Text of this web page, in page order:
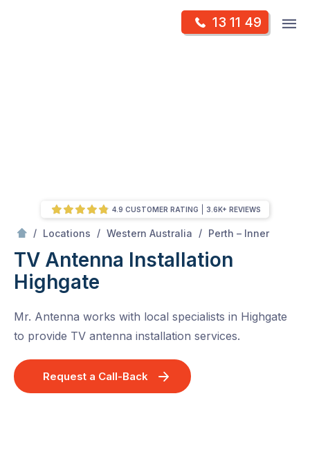
13 11 49
/ Locations / Western Australia / Perth – Inner
TV Antenna Installation
Highgate
Mr. Antenna works with local specialists in Highgate
to provide TV antenna installation services.
Request a Call-Back
4.9 CUSTOMER RATING 3.6K+ REVIEWS